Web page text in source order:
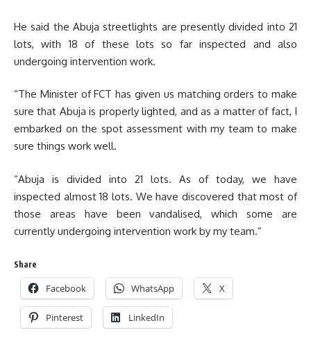
He said the Abuja streetlights are presently divided into 21
lots, with 18 of these lots so far inspected and also
undergoing intervention work.
“The Minister of FCT has given us matching orders to make
sure that Abuja is properly lighted, and as a matter of fact, I
embarked on the spot assessment with my team to make
sure things work well.
“Abuja is divided into 21 lots. As of today, we have
inspected almost 18 lots. We have discovered that most of
those areas have been vandalised, which some are
currently undergoing intervention work by my team.”
Share
Facebook WhatsApp X
Pinterest LinkedIn